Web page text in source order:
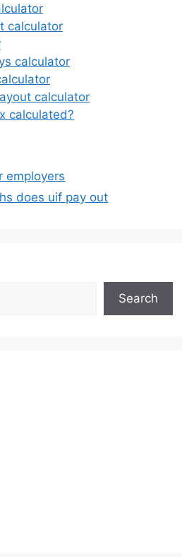
calculator
calculator
calculator
calculated?
employers
does uif pay out
Search